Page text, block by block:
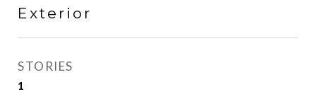
Exterior
STORIES
1